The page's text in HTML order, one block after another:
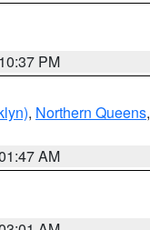
PM
, Northern Queens,
AM